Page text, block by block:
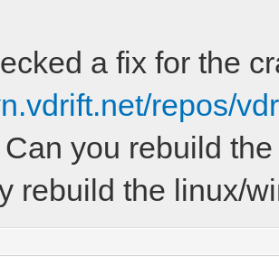
a fix for the
repos/
you rebuild
rebuild the linux/